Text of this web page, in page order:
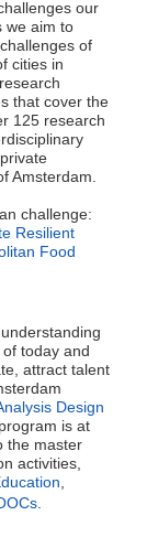
our
we aim to
of
cities in
that cover the
125 research
Amsterdam.
challenge:
Resilient
Food
today and
attract talent
Design
is at
the master
activities,
,
.